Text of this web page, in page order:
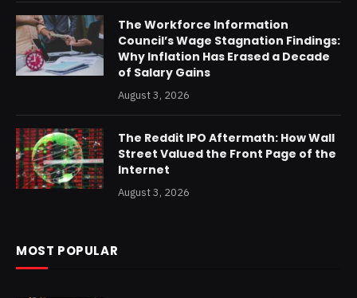
The Workforce Information
Council’s Wage Stagnation Findings:
Why Inflation Has Erased a Decade
of Salary Gains
August 3, 2026
The Reddit IPO Aftermath: How Wall
Street Valued the Front Page of the
Internet
August 3, 2026
MOST POPULAR